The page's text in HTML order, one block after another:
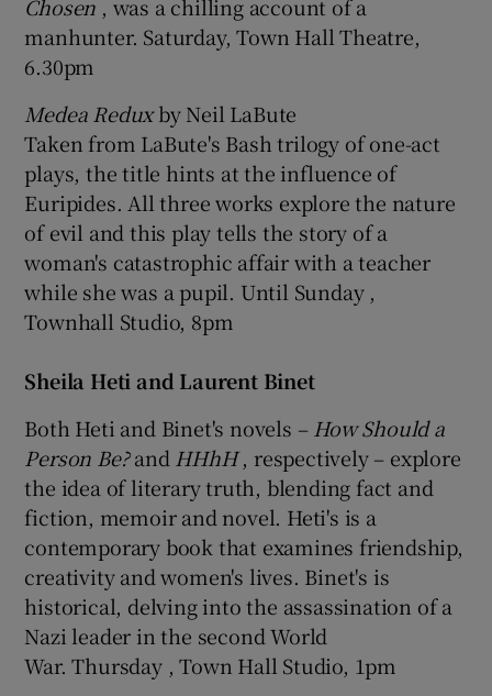
Chosen , was a chilling account of a
manhunter. Saturday, Town Hall Theatre,
6.30pm
Medea Reduxby Neil LaBute
Taken from LaBute's Bash trilogy of one-act
plays, the title hints at the influence of
Euripides. All three works explore the nature
of evil and this play tells the story of a
woman's catastrophic affair with a teacher
while she was a pupil. Until Sunday ,
Townhall Studio, 8pm
Sheila Heti and Laurent Binet
Both Heti and Binet's novels – How Should a
Person Be?and HHhH, respectively – explore
the idea of literary truth, blending fact and
fiction, memoir and novel. Heti's is a
contemporary book that examines friendship,
creativity and women's lives. Binet's is
historical, delving into the assassination of a
Nazi leader in the second World
War. Thursday , Town Hall Studio, 1pm